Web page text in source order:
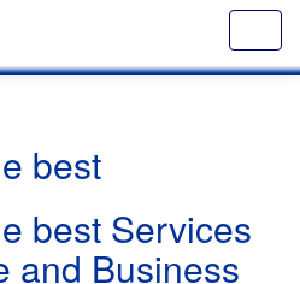
best
best Services
and Business